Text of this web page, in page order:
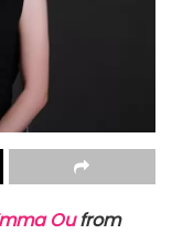
Oufrom